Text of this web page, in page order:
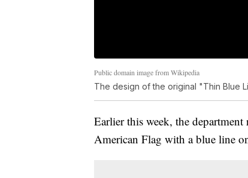
Public domain image from Wikipedia
The design of the original "Thin Blue
Earlier this week, the
American Flag with a blue line